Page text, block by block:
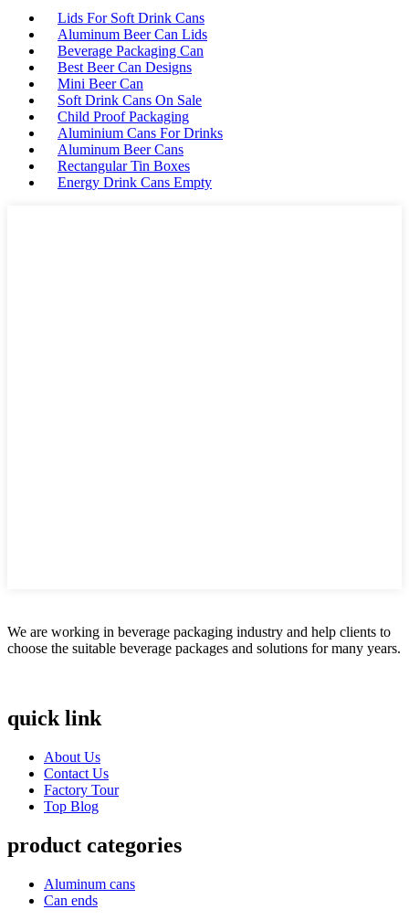
Lids For Soft Drink Cans
Aluminum Beer Can Lids
Beverage Packaging Can
Best Beer Can Designs
Mini Beer Can
Soft Drink Cans On Sale
Child Proof Packaging
Aluminium Cans For Drinks
Aluminum Beer Cans
Rectangular Tin Boxes
Energy Drink Cans Empty
We are working in beverage packaging industry and help clients to
choose the suitable beverage packages and solutions for many years.
quick link
About Us
Contact Us
Factory Tour
Top Blog
product categories
Aluminum cans
Can ends